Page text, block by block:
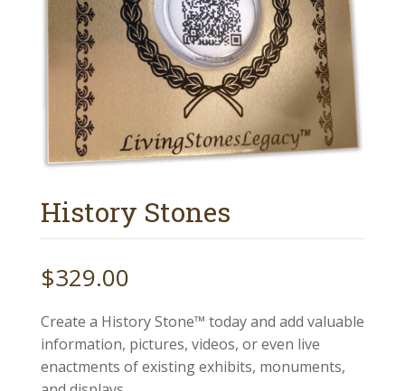
History Stones
$329.00
Create a History Stone™ today and add valuable
information, pictures, videos, or even live
enactments of existing exhibits, monuments,